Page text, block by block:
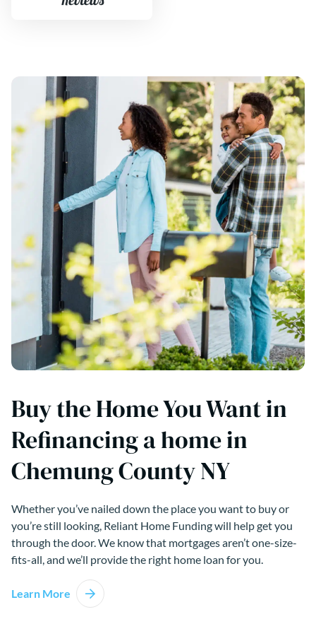
Buy the Home You Want in
Refinancing a home in
Chemung County NY
Whether you’ve nailed down the place you want to buy or
you’re still looking, Reliant Home Funding will help get you
through the door. We know that mortgages aren’t one-size-
fits-all, and we’ll provide the right home loan for you.
Learn More